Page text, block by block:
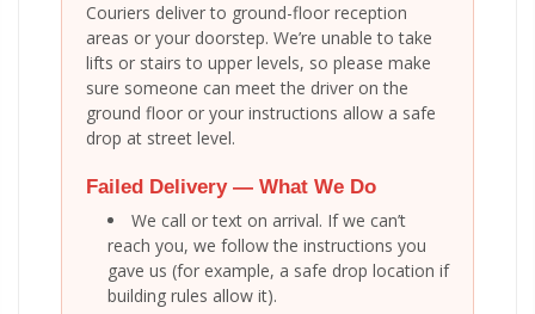
Couriers deliver to ground-floor reception
areas or your doorstep. We’re unable to take
lifts or stairs to upper levels, so please make
sure someone can meet the driver on the
ground floor or your instructions allow a safe
drop at street level.
Failed Delivery — What We Do
We call or text on arrival. If we can’t
reach you, we follow the instructions you
gave us (for example, a safe drop location if
building rules allow it).